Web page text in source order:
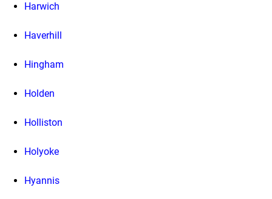
Harwich
Haverhill
Hingham
Holden
Holliston
Holyoke
Hyannis